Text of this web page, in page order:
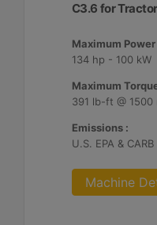
C3.6 for
Maximum Power
134 hp - 100 kW
Maximum
Emissions :
Machine